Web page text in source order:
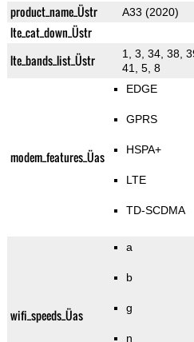
product_name_Üstr A33 (2020)
lte_cat_down_Üstr
lte_bands_list_Üstr
1, 3, 34, 38,
41, 5, 8
modem_features_Üas
EDGE
GPRS
HSPA+
LTE
TD-SCDMA
wifi_speeds_Üas
a
b
g
n